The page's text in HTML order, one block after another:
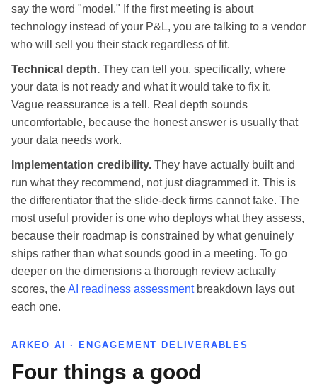
say the word "model." If the first meeting is about
technology instead of your P&L, you are talking to a vendor
who will sell you their stack regardless of fit.
Technical depth. They can tell you, specifically, where
your data is not ready and what it would take to fix it.
Vague reassurance is a tell. Real depth sounds
uncomfortable, because the honest answer is usually that
your data needs work.
Implementation credibility. They have actually built and
run what they recommend, not just diagrammed it. This is
the differentiator that the slide-deck firms cannot fake. The
most useful provider is one who deploys what they assess,
because their roadmap is constrained by what genuinely
ships rather than what sounds good in a meeting. To go
deeper on the dimensions a thorough review actually
scores, theAI readiness assessmentbreakdown lays out
each one.
ARKEO AI · ENGAGEMENT DELIVERABLES
Four things a good